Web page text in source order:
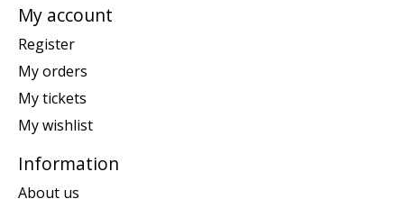
My account
Register
My orders
My tickets
My wishlist
Information
About us